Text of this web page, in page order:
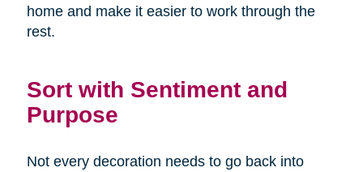
home and make it easier to work through the
rest.
Sort with Sentiment and
Purpose
Not every decoration needs to go back into